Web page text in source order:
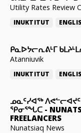
Utility Rates Review
INUKTITUT
ᑭᓇᐅᔭᓕᕆᕕᒻᒥ
Atanniuvik
INUKTITUT
ᓄᓇᑦᓯᐊᖅ
ᕿᓂᕐᖓᑕ -
FREELANCERS
Nunatsiaq News